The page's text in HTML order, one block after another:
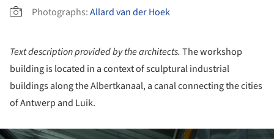
Photographs:Allard van der Hoek
Text description provided by the architects. The workshop
building is located in a context of sculptural industrial
buildings along the Albertkanaal, a canal connecting the cities
of Antwerp and Luik.